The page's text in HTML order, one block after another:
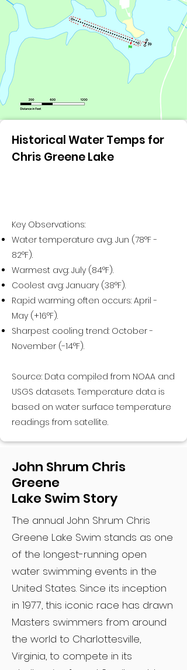
Historical Water Temps for
Chris Greene Lake
Key Observations:
Water temperature avg. Jun (78°F -
82°F).
Warmest avg: July (84°F).
Coolest avg: January (38°F).
Rapid warming often occurs: April -
May (+16°F).
Sharpest cooling trend: October -
November (-14°F).
Source: Data compiled from NOAA and
USGS datasets. Temperature data is
based on water surface temperature
readings from satellite.
John Shrum Chris
Greene
Lake Swim Story
The annual John Shrum Chris
Greene Lake Swim stands as one
of the longest-running open
water swimming events in the
United States. Since its inception
in 1977, this iconic race has drawn
Masters swimmers from around
the world to Charlottesville,
Virginia, to compete in its